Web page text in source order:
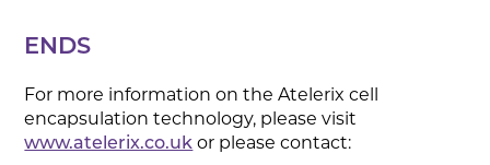
ENDS
For more information on the Atelerix cell
encapsulation technology, please visit
www.atelerix.co.uk or please contact: